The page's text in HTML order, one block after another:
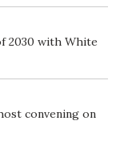
2030 with White
convening on